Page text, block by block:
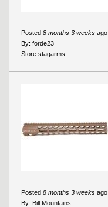
Posted 8 months 3 weeks ago
By: forde23
Store:stagarms
Posted 8 months 3 weeks ago
By: Bill Mountains